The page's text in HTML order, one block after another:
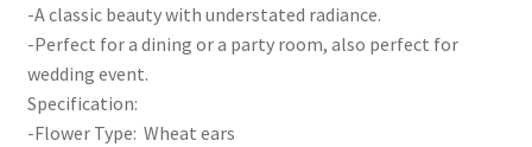
-A classic beauty with understated radiance.
-Perfect for a dining or a party room, also perfect for
wedding event.
Specification:
-Flower Type: Wheat ears